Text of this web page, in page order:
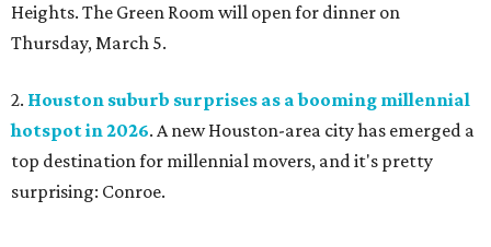
Heights. The Green Room will open for dinner on
Thursday, March 5.
2. Houston suburb surprises as a booming millennial
hotspot in 2026. A new Houston-area city has emerged a
top destination for millennial movers, and it's pretty
surprising: Conroe.